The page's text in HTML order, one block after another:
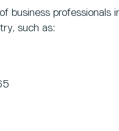
business professionals
such as: